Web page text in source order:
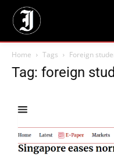
Home Tags Foreign
Tag: foreign